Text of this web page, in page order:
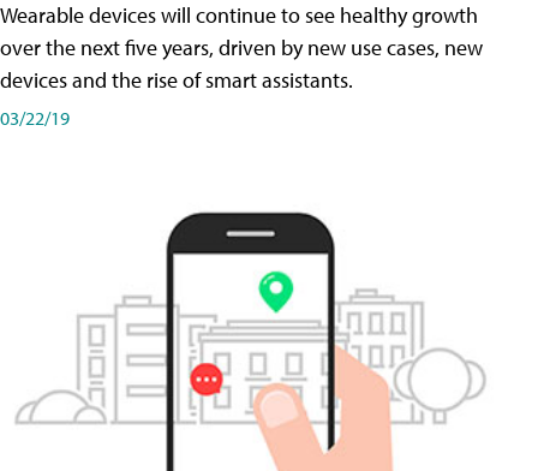
Wearable devices will continue to see healthy growth
over the next five years, driven by new use cases, new
devices and the rise of smart assistants.
03/22/19